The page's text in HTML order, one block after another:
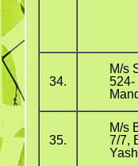
34.
M/s
524-
35.
M/s
7/7,